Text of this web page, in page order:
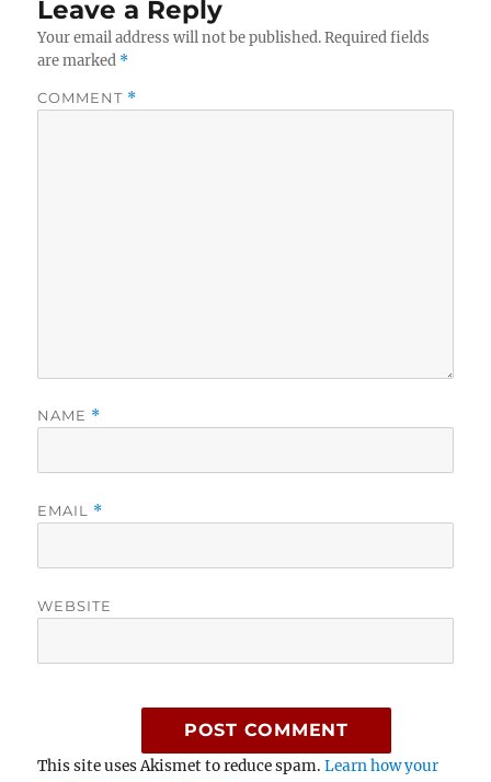
Leave a Reply
Your email address will not be published. Required fields
are marked *
COMMENT *
NAME *
EMAIL *
WEBSITE
This site uses Akismet to reduce spam.Learn how your